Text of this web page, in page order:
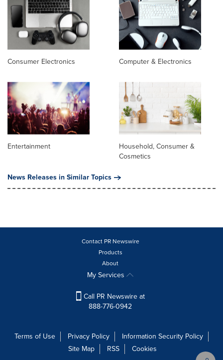
Consumer Electronics Computer & Electronics
Entertainment
Household, Consumer &
Cosmetics
News Releases in Similar Topics
Contact PR Newswire
Products
About
My Services
Call PR Newswire at
888-776-0942
Terms of Use Privacy Policy
Information Security Policy
Site Map
RSS
Cookies